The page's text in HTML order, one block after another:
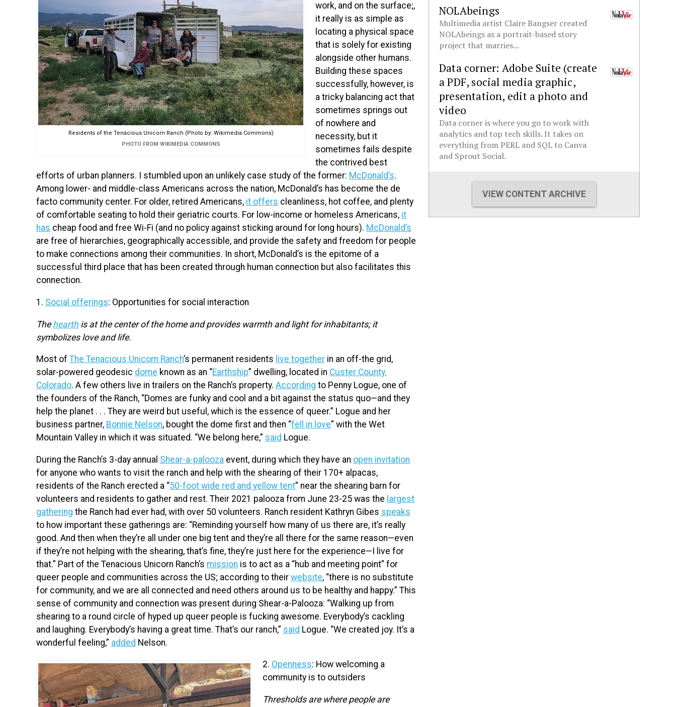
Residents of the Tenacious Unicorn Ranch (Photo by: Wikimedia Commons)
PHOTO FROM WIKIMEDIA COMMONS
work, and on the surface;,
it really is as simple as
locating a physical space
that is solely for existing
alongside other humans.
Building these spaces
successfully, however, is
a tricky balancing act that
sometimes springs out
of nowhere and
necessity, but it
sometimes fails despite
the contrived best
efforts of urban planners. I stumbled upon an unlikely case study of the former: McDonald’s.
Among lower- and middle-class Americans across the nation, McDonald’s has become the de
facto community center. For older, retired Americans, it offers cleanliness, hot coffee, and plenty
of comfortable seating to hold their geriatric courts. For low-income or homeless Americans, it
has cheap food and free Wi-Fi (and no policy against sticking around for long hours). McDonald’s
are free of hierarchies, geographically accessible, and provide the safety and freedom for people
to make connections among their communities. In short, McDonald’s is the epitome of a
successful third place that has been created through human connection but also facilitates this
connection.
1. Social offerings: Opportunities for social interaction
Thehearthis at the center of the home and provides warmth and light for inhabitants; it
symbolizes love and life.
Most of The Tenacious Unicorn Ranch’s permanent residents live together in an off-the grid,
solar-powered geodesic dome known as an “Earthship” dwelling, located in Custer County,
Colorado. A few others live in trailers on the Ranch’s property. According to Penny Logue, one of
the founders of the Ranch, “Domes are funky and cool and a bit against the status quo—and they
help the planet . . . They are weird but useful, which is the essence of queer.” Logue and her
business partner, Bonnie Nelson, bought the dome first and then “fell in love” with the Wet
Mountain Valley in which it was situated. “We belong here,” said Logue.
During the Ranch’s 3-day annual Shear-a-palooza event, during which they have an open invitation
for anyone who wants to visit the ranch and help with the shearing of their 170+ alpacas,
residents of the Ranch erected a “50-foot wide red and yellow tent” near the shearing barn for
volunteers and residents to gather and rest. Their 2021 palooza from June 23-25 was the largest
gathering the Ranch had ever had, with over 50 volunteers. Ranch resident Kathryn Gibes speaks
to how important these gatherings are: “Reminding yourself how many of us there are, it’s really
good. And then when they’re all under one big tent and they’re all there for the same reason—even
if they’re not helping with the shearing, that’s fine, they’re just here for the experience—I live for
that.” Part of the Tenacious Unicorn Ranch’s mission is to act as a “hub and meeting point” for
queer people and communities across the US; according to their website, “there is no substitute
for community, and we are all connected and need others around us to be healthy and happy.” This
sense of community and connection was present during Shear-a-Palooza: “Walking up from
shearing to a round circle of hyped up queer people is fucking awesome. Everybody’s cackling
and laughing. Everybody’s having a great time. That’s our ranch,” said Logue. “We created joy. It’s a
wonderful feeling,” added Nelson.
2. Openness: How welcoming a
community is to outsiders
Thresholds are where people are
NOLAbeings
Multimedia artist Claire Bangser created
NOLAbeings as a portrait-based story
project that marries...
Data corner: Adobe Suite (create
a PDF, social media graphic,
presentation, edit a photo and
video
Data corner is where you go to work with
analytics and top tech skills. It takes on
everything from PERL and SQL to Canva
and Sprout Social.
VIEW CONTENT ARCHIVE